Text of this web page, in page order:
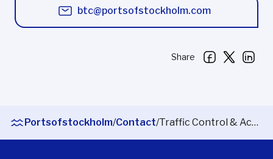
btc@portsofstockholm.com
Share
Portsofstockholm/Contact/ Traffic Control & Access